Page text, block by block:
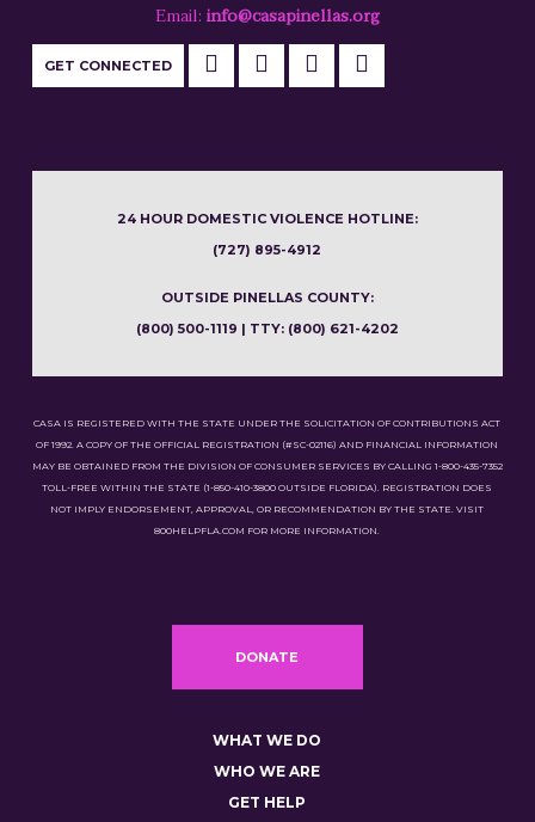
Email: info@casapinellas.org
GET CONNECTED
24 HOUR DOMESTIC VIOLENCE HOTLINE:
(727) 895-4912
OUTSIDE PINELLAS COUNTY:
(800) 500-1119 | TTY: (800) 621-4202
CASA IS REGISTERED WITH THE STATE UNDER THE SOLICITATION OF CONTRIBUTIONS ACT
OF 1992. A COPY OF THE OFFICIAL REGISTRATION (#SC-02116) AND FINANCIAL INFORMATION
MAY BE OBTAINED FROM THE DIVISION OF CONSUMER SERVICES BY CALLING 1-800-435-7352
TOLL-FREE WITHIN THE STATE (1-850-410-3800 OUTSIDE FLORIDA). REGISTRATION DOES
NOT IMPLY ENDORSEMENT, APPROVAL, OR RECOMMENDATION BY THE STATE. VISIT
800HELPFLA.COM FOR MORE INFORMATION.
DONATE
WHAT WE DO
WHO WE ARE
GET HELP